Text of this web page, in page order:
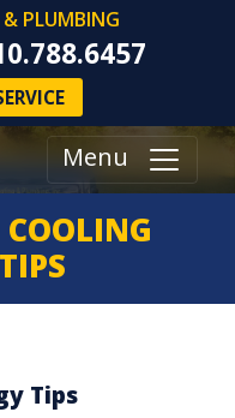
PLUMBING
Menu
Tips